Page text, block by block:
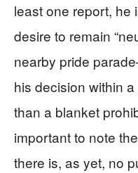
least one report, he
desire to remain
nearby pride
his decision within
than a blanket
important to note
there is, as yet, no